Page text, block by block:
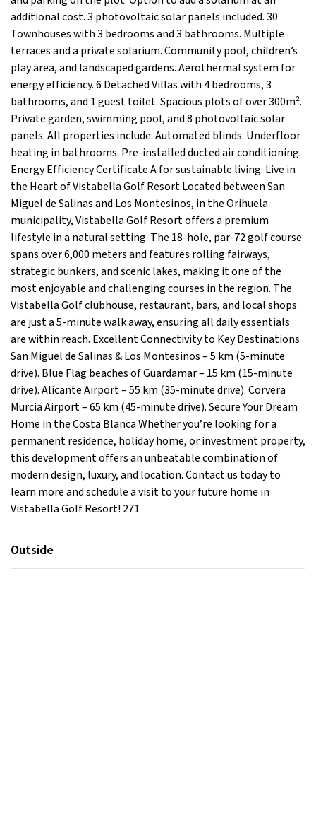
additional cost. 3 photovoltaic solar panels included. 30
Townhouses with 3 bedrooms and 3 bathrooms. Multiple
terraces and a private solarium. Community pool, children’s
play area, and landscaped gardens. Aerothermal system for
energy efficiency. 6 Detached Villas with 4 bedrooms, 3
bathrooms, and 1 guest toilet. Spacious plots of over 300m².
Private garden, swimming pool, and 8 photovoltaic solar
panels. All properties include: Automated blinds. Underfloor
heating in bathrooms. Pre-installed ducted air conditioning.
Energy Efficiency Certificate A for sustainable living. Live in
the Heart of Vistabella Golf Resort Located between San
Miguel de Salinas and Los Montesinos, in the Orihuela
municipality, Vistabella Golf Resort offers a premium
lifestyle in a natural setting. The 18-hole, par-72 golf course
spans over 6,000 meters and features rolling fairways,
strategic bunkers, and scenic lakes, making it one of the
most enjoyable and challenging courses in the region. The
Vistabella Golf clubhouse, restaurant, bars, and local shops
are just a 5-minute walk away, ensuring all daily essentials
are within reach. Excellent Connectivity to Key Destinations
San Miguel de Salinas & Los Montesinos – 5 km (5-minute
drive). Blue Flag beaches of Guardamar – 15 km (15-minute
drive). Alicante Airport – 55 km (35-minute drive). Corvera
Murcia Airport – 65 km (45-minute drive). Secure Your Dream
Home in the Costa Blanca Whether you’re looking for a
permanent residence, holiday home, or investment property,
this development offers an unbeatable combination of
modern design, luxury, and location. Contact us today to
learn more and schedule a visit to your future home in
Vistabella Golf Resort! 271
Outside